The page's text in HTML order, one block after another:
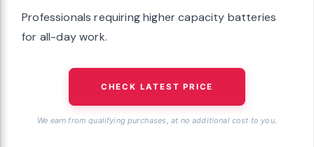
Professionals requiring higher capacity batteries
for all-day work.
CHECK LATEST PRICE
We earn from qualifying purchases, at no additional cost to you.